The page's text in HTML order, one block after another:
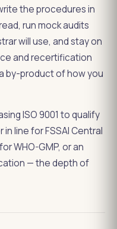
the procedures in
run mock audits
will use, and stay on
and recertification
by-product of how you
ISO 9001 to qualify
line for FSSAI Central
WHO-GMP, or an
— the depth of